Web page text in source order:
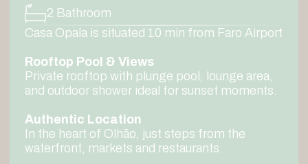
2 Bathroom
Casa Opala is situated 10 min from Faro Airport
Rooftop Pool & Views
Private rooftop with plunge pool, lounge area,
and outdoor shower ideal for sunset moments.
Authentic Location
In the heart of Olhão, just steps from the
waterfront, markets and restaurants.